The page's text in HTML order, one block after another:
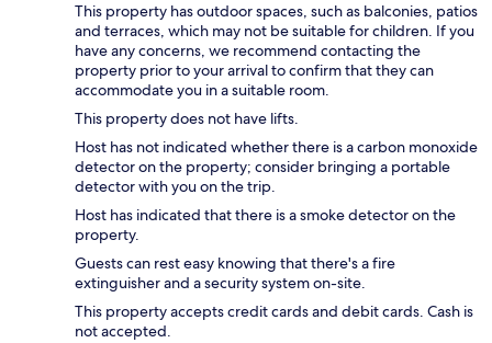
This property has outdoor spaces, such as balconies, patios
and terraces, which may not be suitable for children. If you
have any concerns, we recommend contacting the
property prior to your arrival to confirm that they can
accommodate you in a suitable room.
This property does not have lifts.
Host has not indicated whether there is a carbon monoxide
detector on the property; consider bringing a portable
detector with you on the trip.
Host has indicated that there is a smoke detector on the
property.
Guests can rest easy knowing that there's a fire
extinguisher and a security system on-site.
This property accepts credit cards and debit cards. Cash is
not accepted.